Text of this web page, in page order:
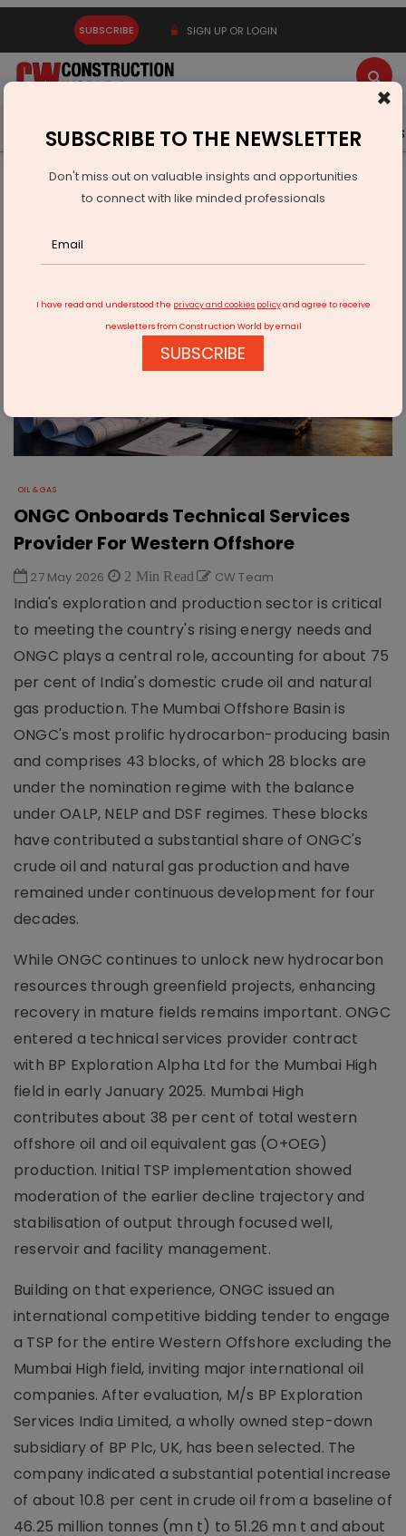
SUBSCRIBE SIGN UP OR LOGIN
Latest News Gold Events Advertise Videos
Infrastructure Energy
OIL & GAS
ONGC Onboards Technical Services Provider For Western
OIL & GAS
ONGC Onboards Technical Services
Provider For Western Offshore
27 May 2026 2 Min Read CW Team
India's exploration and production sector is critical
to meeting the country's rising energy needs and
ONGC plays a central role, accounting for about 75
per cent of India's domestic crude oil and natural
gas production. The Mumbai Offshore Basin is
ONGC's most prolific hydrocarbon-producing basin
and comprises 43 blocks, of which 28 blocks are
under the nomination regime with the balance
under OALP, NELP and DSF regimes. These blocks
have contributed a substantial share of ONGC's
crude oil and natural gas production and have
remained under continuous development for four
decades.
While ONGC continues to unlock new hydrocarbon
resources through greenfield projects, enhancing
recovery in mature fields remains important. ONGC
entered a technical services provider contract
with BP Exploration Alpha Ltd for the Mumbai High
field in early January 2025. Mumbai High
contributes about 38 per cent of total western
offshore oil and oil equivalent gas (O+OEG)
production. Initial TSP implementation showed
moderation of the earlier decline trajectory and
stabilisation of output through focused well,
reservoir and facility management.
Building on that experience, ONGC issued an
international competitive bidding tender to engage
a TSP for the entire Western Offshore excluding the
Mumbai High field, inviting major international oil
companies. After evaluation, M/s BP Exploration
Services India Limited, a wholly owned step-down
subsidiary of BP Plc, UK, has been selected. The
company indicated a substantial potential increase
of about 10.8 per cent in crude oil from a baseline of
46.25 million tonnes (mn t) to 51.26 mn t and about
×
SUBSCRIBE TO THE NEWSLETTER
Don't miss out on valuable insights and opportunities
to connect with like minded professionals
I have read and understood the privacy and cookies policyand agree to receive
newsletters from Construction World by email
SUBSCRIBE